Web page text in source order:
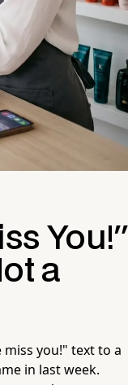
You!"
a
you!" text to a
in last week.